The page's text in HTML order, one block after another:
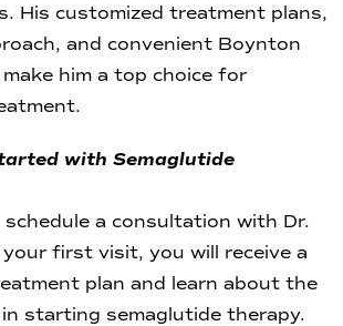
His customized treatment plans,
and convenient Boynton
him a top choice for
with Semaglutide
a consultation with Dr.
first visit, you will receive a
plan and learn about the
starting semaglutide therapy.